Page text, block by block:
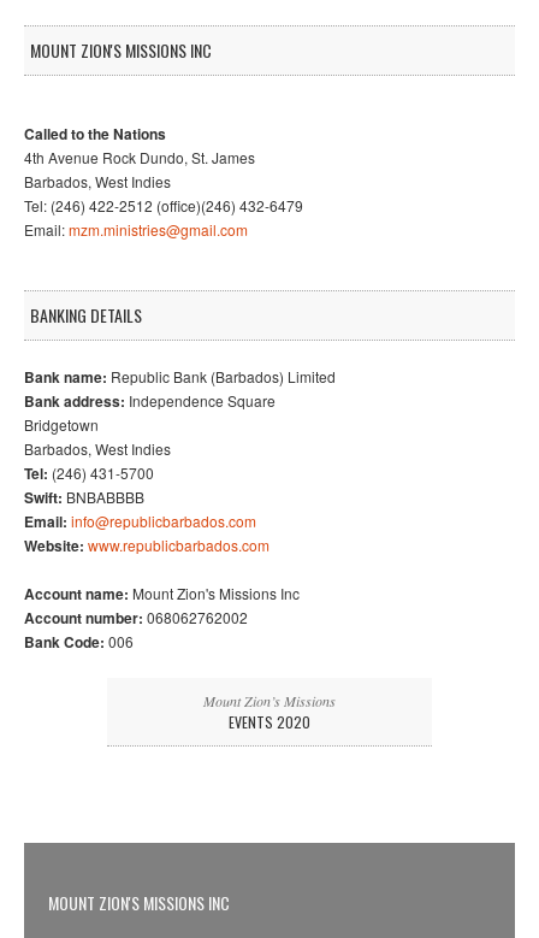
MOUNT ZION'S MISSIONS INC
Called to the Nations
4th Avenue Rock Dundo, St. James
Barbados, West Indies
Tel: (246) 422-2512 (office)(246) 432-6479
Email:mzm.ministries@gmail.com
BANKING DETAILS
Bank name: Republic Bank (Barbados) Limited
Bank address: Independence Square
Bridgetown
Barbados, West Indies
Tel: (246) 431-5700
Swift: BNBABBBB
Email: info@republicbarbados.com
Website: www.republicbarbados.com
Account name: Mount Zion's Missions Inc
Account number: 068062762002
Bank Code: 006
Mount Zion’s Missions
EVENTS 2020
MOUNT ZION'S MISSIONS INC